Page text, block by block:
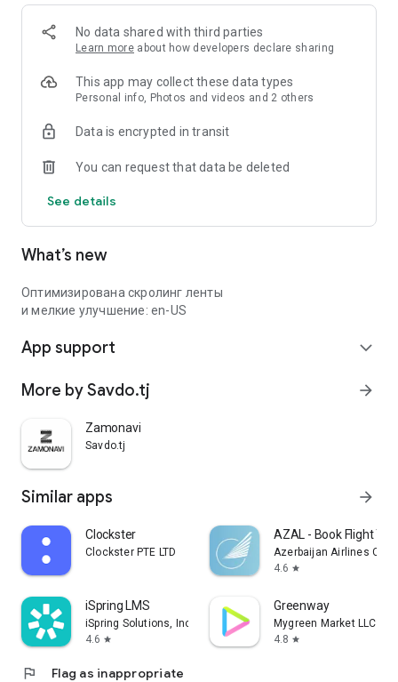
No data shared with third parties
Learn more about how developers declare sharing
This app may collect these data types
Personal info, Photos and videos and 2 others
Data is encrypted in transit
You can request that data be deleted
See details
What’s new
Оптимизирована скролинг ленты
и мелкие улучшение: en-US
App support expand_more
More by Savdo.tj arrow_forward
Zamonavi
Savdo.tj
Similar apps arrow_forward
Clockster
Clockster PTE LTD
AZAL - Book Flight
Azerbaijan Airlines
4.6 star
iSpring LMS
iSpring Solutions, Inc.
4.6 star
Greenway
Mygreen Market LLC
4.8 star
flag Flag as inappropriate